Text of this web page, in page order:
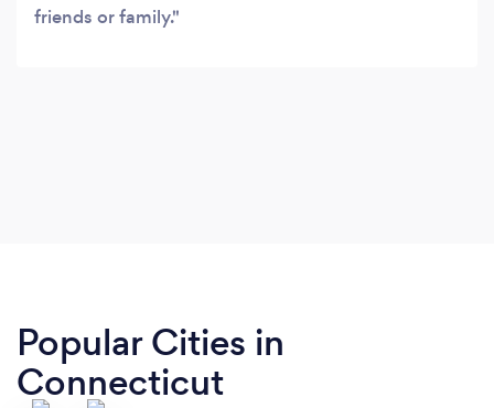
friends or family.
Popular Cities in
Connecticut